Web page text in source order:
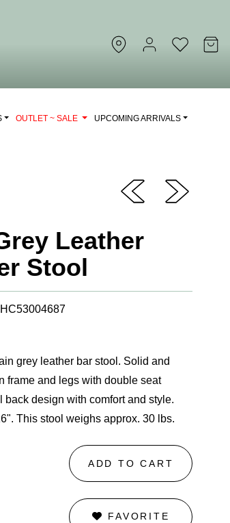
OUTLET ~ SALE UPCOMING ARRIVALS
Leather
Stool
HC53004687
grey leather bar stool. Solid and
frame and legs with double seat
back design with comfort and style.
This stool weighs approx. 30 lbs.
ADD TO CART
FAVORITE